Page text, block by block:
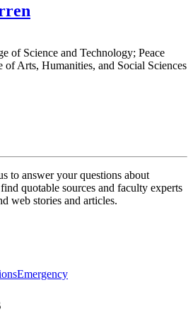
of Science and Technology; Peace
of Arts, Humanities, and Social Sciences
to answer your questions about
quotable sources and faculty experts
web stories and articles.
Emergency